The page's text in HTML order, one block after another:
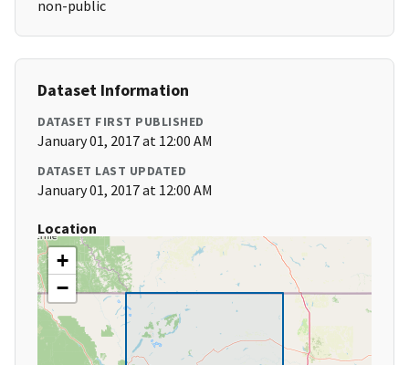
non-public
Dataset Information
DATASET FIRST PUBLISHED
January 01, 2017 at 12:00 AM
DATASET LAST UPDATED
January 01, 2017 at 12:00 AM
Location
+
−